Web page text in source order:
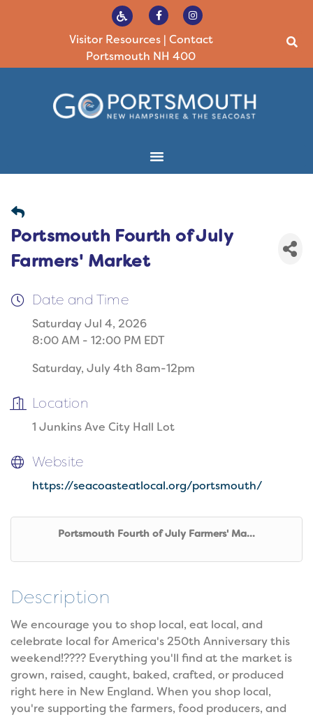
Visitor Resources| Contact
Portsmouth NH 400
Portsmouth Fourth of July
Farmers' Market
Date and Time
Saturday Jul 4, 2026
8:00 AM - 12:00 PM EDT
Saturday, July 4th 8am-12pm
Location
1 Junkins Ave City Hall Lot
Website
https://seacoasteatlocal.org/portsmouth/
Portsmouth Fourth of July Farmers' Ma...
Description
We encourage you to shop local, eat local, and
celebrate local for America's 250th Anniversary this
weekend!???? Everything you'll find at the market is
grown, raised, caught, baked, crafted, or produced
right here in New England. When you shop local,
you're supporting the farmers, food producers, and